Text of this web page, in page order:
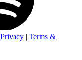
Privacy | Terms &